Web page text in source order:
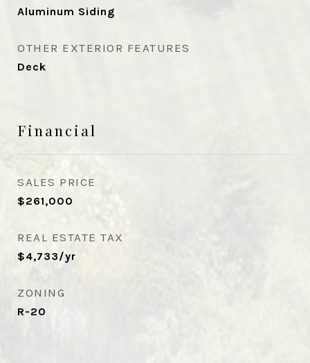
Aluminum Siding
OTHER EXTERIOR FEATURES
Deck
Financial
SALES PRICE
$261,000
REAL ESTATE TAX
$4,733/yr
ZONING
R-20